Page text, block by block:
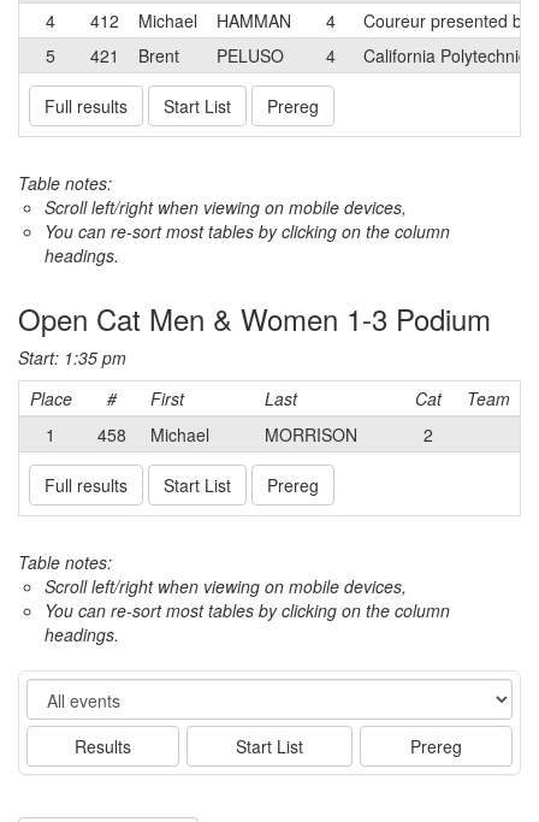
4
412 Michael HAMMAN 4
Coureur presented by
5
421 Brent PELUSO 4 California
Full results Start List Prereg
Table notes:
Scroll left/right when viewing on mobile devices,
You can re-sort most tables by clicking on the column
headings.
Open Cat Men & Women 1-3 Podium
Start: 1:35 pm
Place
# First Last Cat
Team
1
458 Michael MORRISON 2
Full results Start List Prereg
Table notes:
Scroll left/right when viewing on mobile devices,
You can re-sort most tables by clicking on the column
headings.
Event
Results Start List Prereg